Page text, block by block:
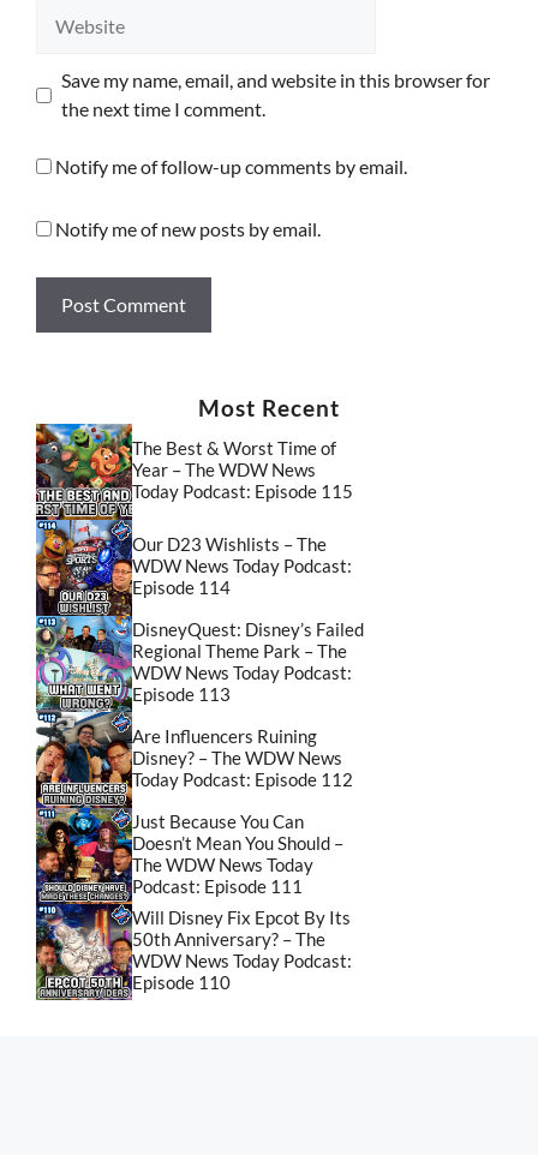
Save my name, email, and website in this browser for
the next time I comment.
Notify me of follow-up comments by email.
Notify me of new posts by email.
Most Recent
The Best & Worst Time of
Year – The WDW News
Today Podcast: Episode 115
Our D23 Wishlists – The
WDW News Today Podcast:
Episode 114
DisneyQuest: Disney’s Failed
Regional Theme Park – The
WDW News Today Podcast:
Episode 113
Are Influencers Ruining
Disney? – The WDW News
Today Podcast: Episode 112
Just Because You Can
Doesn’t Mean You Should –
The WDW News Today
Podcast: Episode 111
Will Disney Fix Epcot By Its
50th Anniversary? – The
WDW News Today Podcast:
Episode 110